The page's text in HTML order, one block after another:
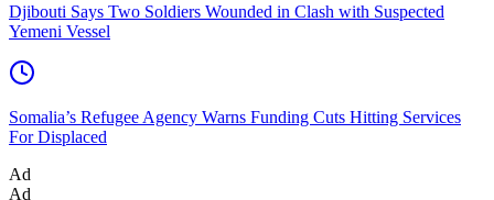
Djibouti Says Two Soldiers Wounded in Clash with Suspected
Yemeni Vessel
Somalia’s Refugee Agency Warns Funding Cuts Hitting Services
For Displaced
Ad
Ad